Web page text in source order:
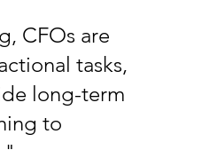
CFOs are
tasks,
long-term
to